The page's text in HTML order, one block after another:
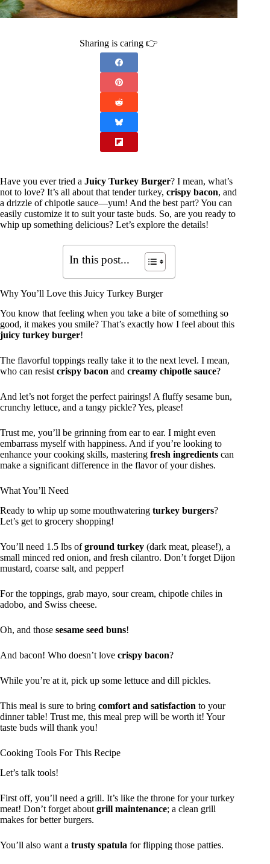
Sharing is caring 👉
Have you ever tried a Juicy Turkey Burger? I mean, what’s
not to love? It’s all about that tender turkey, crispy bacon, and
a drizzle of chipotle sauce—yum! And the best part? You can
easily customize it to suit your taste buds. So, are you ready to
whip up something delicious? Let’s explore the details!
In this post...
Why You’ll Love this Juicy Turkey Burger
You know that feeling when you take a bite of something so
good, it makes you smile? That’s exactly how I feel about this
juicy turkey burger!
The flavorful toppings really take it to the next level. I mean,
who can resist crispy bacon and creamy chipotle sauce?
And let’s not forget the perfect pairings! A fluffy sesame bun,
crunchy lettuce, and a tangy pickle? Yes, please!
Trust me, you’ll be grinning from ear to ear. I might even
embarrass myself with happiness. And if you’re looking to
enhance your cooking skills, mastering fresh ingredients can
make a significant difference in the flavor of your dishes.
What You’ll Need
Ready to whip up some mouthwatering turkey burgers?
Let’s get to grocery shopping!
You’ll need 1.5 lbs ofground turkey (dark meat, please!), a
small minced red onion, and fresh cilantro. Don’t forget Dijon
mustard, coarse salt, and pepper!
For the toppings, grab mayo, sour cream, chipotle chiles in
adobo, and Swiss cheese.
Oh, and those sesame seed buns!
And bacon! Who doesn’t love crispy bacon?
While you’re at it, pick up some lettuce and dill pickles.
This meal is sure to bring comfort and satisfaction to your
dinner table! Trust me, this meal prep will be worth it! Your
taste buds will thank you!
Cooking Tools For This Recipe
Let’s talk tools!
First off, you’ll need a grill. It’s like the throne for your turkey
meat! Don’t forget about grill maintenance; a clean grill
makes for better burgers.
You’ll also want a trusty spatula for flipping those patties.